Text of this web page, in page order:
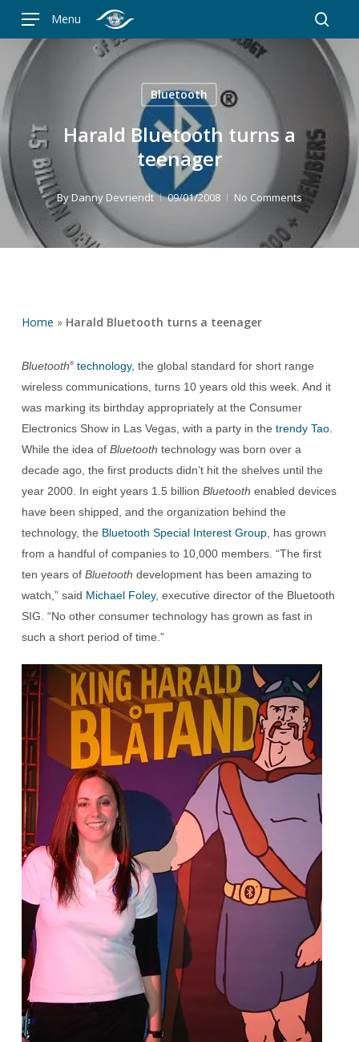
main
content
Menu
Bluetooth
Harald Bluetooth turns a
teenager
ByDanny Devriendt 09/01/2008 No Comments
Home » Harald Bluetooth turns a teenager
Bluetooth®technology, the global standard for short range
wireless communications, turns 10 years old this week. And it
was marking its birthday appropriately at the Consumer
Electronics Show in Las Vegas, with a party in the trendy Tao.
While the idea of Bluetooth technology was born over a
decade ago, the first products didn’t hit the shelves until the
year 2000. In eight years 1.5 billion Bluetooth enabled devices
have been shipped, and the organization behind the
technology, the Bluetooth Special Interest Group, has grown
from a handful of companies to 10,000 members. “The first
ten years of Bluetooth development has been amazing to
watch,” said Michael Foley, executive director of the Bluetooth
SIG. “No other consumer technology has grown as fast in
such a short period of time.”